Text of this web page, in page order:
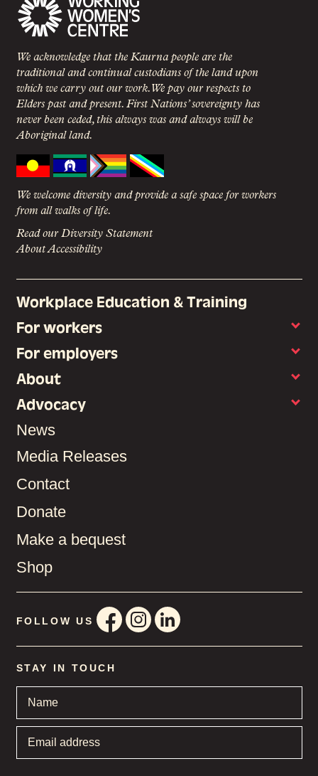
We acknowledge that the Kaurna people are the
traditional and continual custodians of the land upon
which we carry out our work. We pay our respects to
Elders past and present. First Nations’ sovereignty has
never been ceded, this always was and always will be
Aboriginal land.
We welcome diversity and provide a safe space for workers
from all walks of life.
Read our Diversity Statement
About Accessibility
Workplace Education & Training
For workers
For employers
About
Advocacy
News
Media Releases
Contact
Donate
Make a bequest
Shop
FOLLOW US
STAY IN TOUCH
address
*